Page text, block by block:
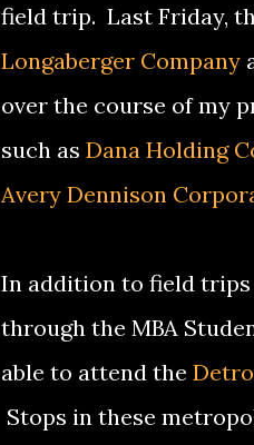
field trip. Last Friday,
Longaberger Company
over the course of my
such as Dana Holding
Avery Dennison
In addition to field trips
through the MBA
able to attend the
Stops in these